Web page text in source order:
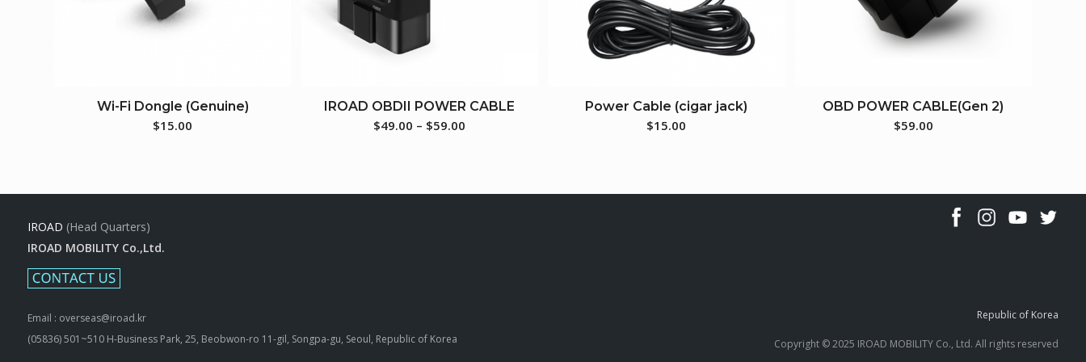
Wi-Fi Dongle (Genuine)
$15.00
IROAD OBDII POWER CABLE
$49.00 – $59.00
Power Cable (cigar jack)
$15.00
OBD POWER CABLE(Gen 2)
$59.00
IROAD (Head Quarters)
IROAD MOBILITY Co.,Ltd.
Email : overseas@iroad.kr
(05836) 501~510 H-Business Park, 25, Beobwon-ro 11-gil, Songpa-gu, Seoul, Republic of Korea
Republic of Korea
Copyright © 2025 IROAD MOBILITY Co., Ltd. All rights reserved